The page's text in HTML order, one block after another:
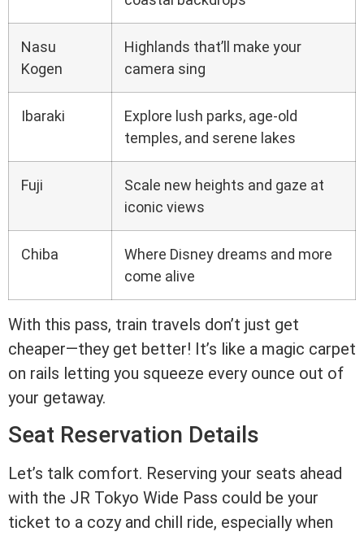
Nasu
Kogen
Highlands that’ll make your
camera sing
Ibaraki
Explore lush parks, age-old
temples, and serene lakes
Fuji
Scale new heights and gaze at
iconic views
Chiba
Where Disney dreams and more
come alive
With this pass, train travels don’t just get
cheaper—they get better! It’s like a magic carpet
on rails letting you squeeze every ounce out of
your getaway.
Seat Reservation Details
Let’s talk comfort. Reserving your seats ahead
with the JR Tokyo Wide Pass could be your
ticket to a cozy and chill ride, especially when